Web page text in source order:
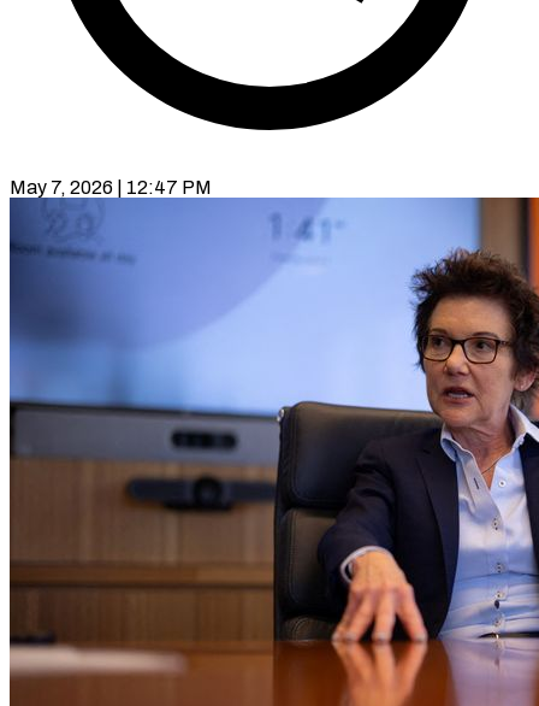
May 7, 2026 | 12:47 PM